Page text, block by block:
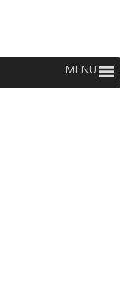
MENU